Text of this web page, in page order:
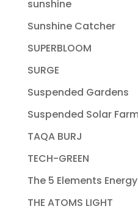
sunshine
Sunshine Catcher
SUPERBLOOM
SURGE
Suspended Gardens
Suspended Solar Farm
TAQA BURJ
TECH-GREEN
The 5 Elements
THE ATOMS LIGHT